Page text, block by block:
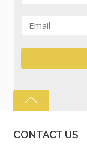
CONTACT US